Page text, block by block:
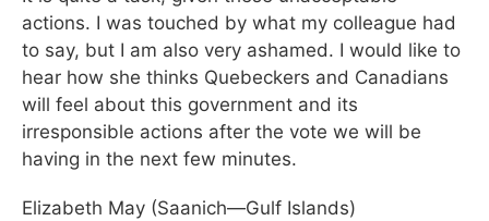
actions. I was touched by what my colleague had
to say, but I am also very ashamed. I would like to
hear how she thinks Quebeckers and Canadians
will feel about this government and its
irresponsible actions after the vote we will be
having in the next few minutes.
Elizabeth May (Saanich—Gulf Islands)